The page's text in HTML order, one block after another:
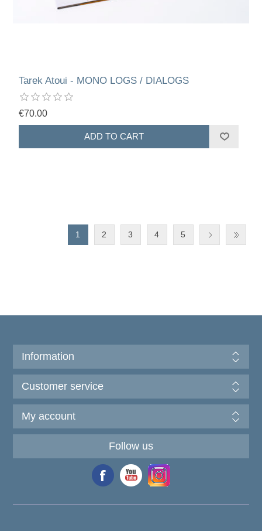
Tarek Atoui - MONO LOGS / DIALOGS
€70.00
1 2 3 4 5
Information
Customer service
My account
Follow us